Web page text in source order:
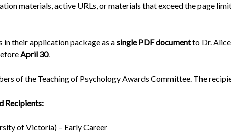
materials, active URLs, or materials that exceed the page
their application package as asingle PDF documentto Dr.
April 30.
of the Teaching of Psychology Awards Committee. The
Recipients:
of Victoria) – Early Career